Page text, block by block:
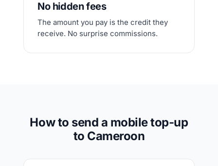
No hidden fees
The amount you pay is the credit they
receive. No surprise commissions.
How to send a mobile top-up
to Cameroon